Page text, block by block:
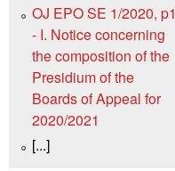
OJ EPO SE 1/2020, p1
- I. Notice concerning
the composition of the
Presidium of the
Boards of Appeal for
2020/2021
[...]